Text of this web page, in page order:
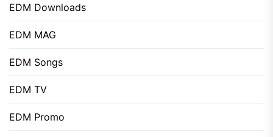
EDM Downloads
EDM MAG
EDM Songs
EDM TV
EDM Promo